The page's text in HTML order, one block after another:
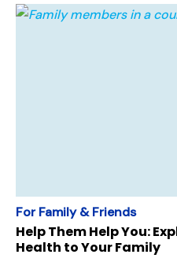
For Family & Friends
Help Them Help You:
Health to Your Family